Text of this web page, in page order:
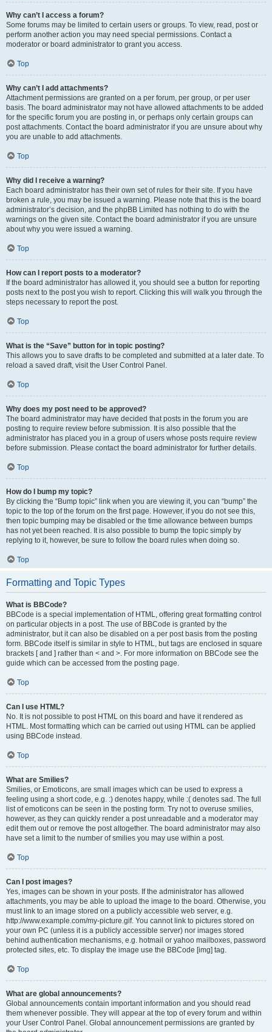
Why can’t I access a forum?
Some forums may be limited to certain users or groups. To view, read, post or
perform another action you may need special permissions. Contact a
moderator or board administrator to grant you access.
Top
Why can’t I add attachments?
Attachment permissions are granted on a per forum, per group, or per user
basis. The board administrator may not have allowed attachments to be added
for the specific forum you are posting in, or perhaps only certain groups can
post attachments. Contact the board administrator if you are unsure about why
you are unable to add attachments.
Top
Why did I receive a warning?
Each board administrator has their own set of rules for their site. If you have
broken a rule, you may be issued a warning. Please note that this is the board
administrator’s decision, and the phpBB Limited has nothing to do with the
warnings on the given site. Contact the board administrator if you are unsure
about why you were issued a warning.
Top
How can I report posts to a moderator?
If the board administrator has allowed it, you should see a button for reporting
posts next to the post you wish to report. Clicking this will walk you through the
steps necessary to report the post.
Top
What is the “Save” button for in topic posting?
This allows you to save drafts to be completed and submitted at a later date. To
reload a saved draft, visit the User Control Panel.
Top
Why does my post need to be approved?
The board administrator may have decided that posts in the forum you are
posting to require review before submission. It is also possible that the
administrator has placed you in a group of users whose posts require review
before submission. Please contact the board administrator for further details.
Top
How do I bump my topic?
By clicking the “Bump topic” link when you are viewing it, you can “bump” the
topic to the top of the forum on the first page. However, if you do not see this,
then topic bumping may be disabled or the time allowance between bumps
has not yet been reached. It is also possible to bump the topic simply by
replying to it, however, be sure to follow the board rules when doing so.
Top
Formatting and Topic Types
What is BBCode?
BBCode is a special implementation of HTML, offering great formatting control
on particular objects in a post. The use of BBCode is granted by the
administrator, but it can also be disabled on a per post basis from the posting
form. BBCode itself is similar in style to HTML, but tags are enclosed in square
brackets [ and ] rather than < and >. For more information on BBCode see the
guide which can be accessed from the posting page.
Top
Can I use HTML?
No. It is not possible to post HTML on this board and have it rendered as
HTML. Most formatting which can be carried out using HTML can be applied
using BBCode instead.
Top
What are Smilies?
Smilies, or Emoticons, are small images which can be used to express a
feeling using a short code, e.g. :) denotes happy, while :( denotes sad. The full
list of emoticons can be seen in the posting form. Try not to overuse smilies,
however, as they can quickly render a post unreadable and a moderator may
edit them out or remove the post altogether. The board administrator may also
have set a limit to the number of smilies you may use within a post.
Top
Can I post images?
Yes, images can be shown in your posts. If the administrator has allowed
attachments, you may be able to upload the image to the board. Otherwise, you
must link to an image stored on a publicly accessible web server, e.g.
http://www.example.com/my-picture.gif. You cannot link to pictures stored on
your own PC (unless it is a publicly accessible server) nor images stored
behind authentication mechanisms, e.g. hotmail or yahoo mailboxes, password
protected sites, etc. To display the image use the BBCode [img] tag.
Top
What are global announcements?
Global announcements contain important information and you should read
them whenever possible. They will appear at the top of every forum and within
your User Control Panel. Global announcement permissions are granted by